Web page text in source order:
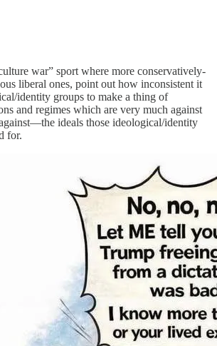
war” sport where more conservatively-
liberal ones, point out how inconsistent it
identity groups to make a thing of
and regimes which are very much against
ideals those ideological/identity
for.